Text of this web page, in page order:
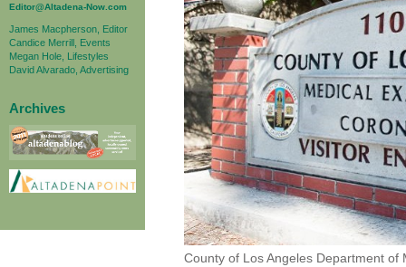
Editor@Altadena-Now.com
James Macpherson, Editor
Candice Merrill, Events
Megan Hole, Lifestyles
David Alvarado, Advertising
Archives
County of Los Angeles Department of